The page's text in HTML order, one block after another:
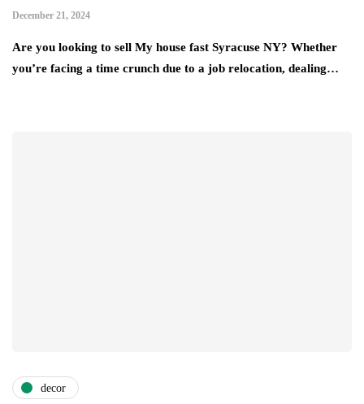
December 21, 2024
Are you looking to sell My house fast Syracuse NY? Whether
you’re facing a time crunch due to a job relocation, dealing…
decor